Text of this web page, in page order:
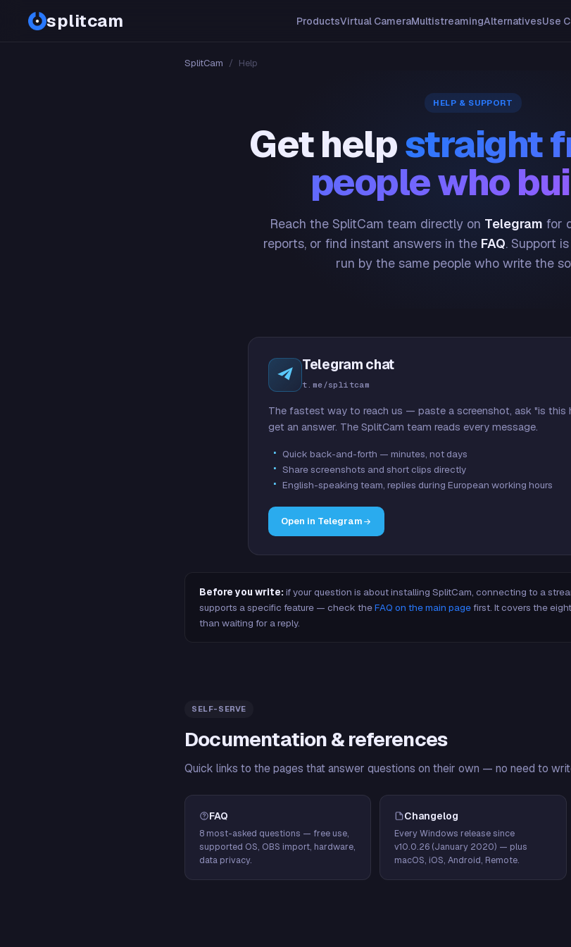
splitcam ProductsVirtual CameraMultistreamingAlternativesUse
SplitCam / Help
HELP & SUPPORT
Get helpstraight
people who
Reach the SplitCam team directly on Telegram for
reports, or find instant answers in the FAQ. Support
run by the same people who write the
Telegram chat
t.me/splitcam
The fastest way to reach us — paste a screenshot, ask "is this
get an answer. The SplitCam team reads every message.
Quick back-and-forth — minutes, not days
Share screenshots and short clips directly
English-speaking team, replies during European working hours
Open in Telegram
Before you write: if your question is about installing SplitCam, connecting to a
supports a specific feature — check theFAQ on the main pagefirst. It covers the
than waiting for a reply.
SELF-SERVE
Documentation & references
Quick links to the pages that answer questions on their own — no need to
FAQ
8 most-asked questions — free use,
supported OS, OBS import, hardware,
data privacy.
Changelog
Every Windows release since
v10.0.26 (January 2020) — plus
macOS, iOS, Android, Remote.